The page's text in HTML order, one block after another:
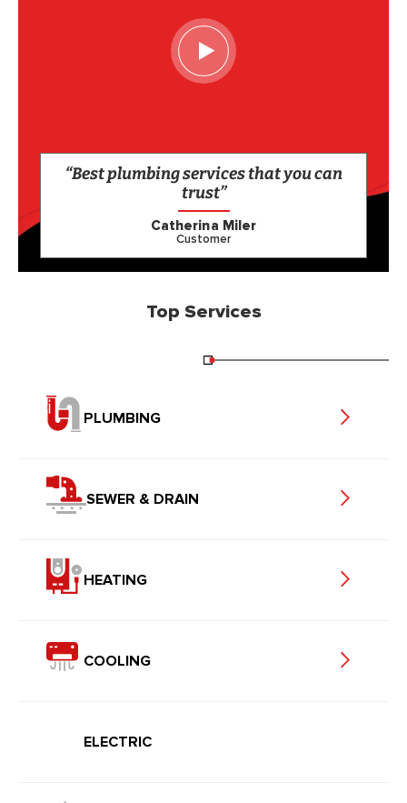
“Best plumbing services that you can
trust”
Catherina Miler
Customer
Top Services
PLUMBING
SEWER & DRAIN
HEATING
COOLING
ELECTRIC